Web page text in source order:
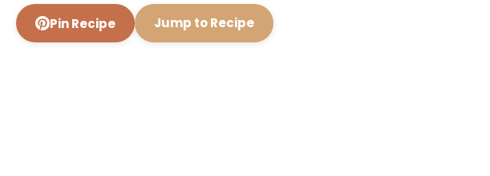
Pin Recipe Jump to Recipe